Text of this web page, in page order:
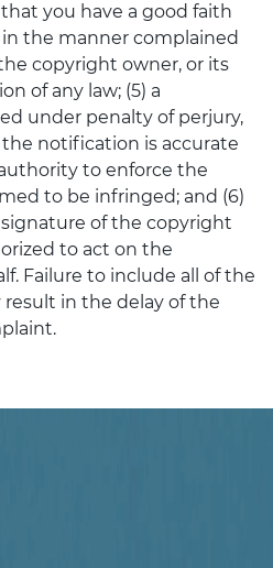
you have a good faith
the manner complained
copyright owner, or its
of any law; (5) a
under penalty of perjury,
notification is accurate
to enforce the
to be infringed; and (6)
of the copyright
to act on the
Failure to include all of the
in the delay of the